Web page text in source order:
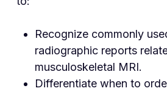
Recognize commonly
radiographic reports
musculoskeletal MRI.
Differentiate when to